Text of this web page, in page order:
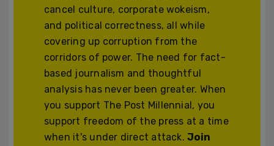
cancel culture, corporate wokeism,
and political correctness, all while
covering up corruption from the
corridors of power. The need for fact-
based journalism and thoughtful
analysis has never been greater. When
you support The Post Millennial, you
support freedom of the press at a time
when it's under direct attack.Join